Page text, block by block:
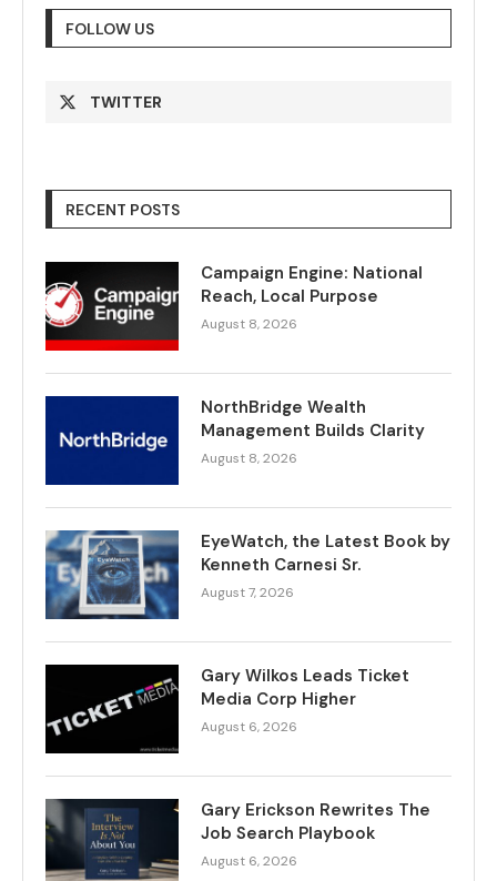
FOLLOW US
TWITTER
RECENT POSTS
Campaign Engine: National
Reach, Local Purpose
August 8, 2026
NorthBridge Wealth
Management Builds Clarity
August 8, 2026
EyeWatch, the Latest Book by
Kenneth Carnesi Sr.
August 7, 2026
Gary Wilkos Leads Ticket
Media Corp Higher
August 6, 2026
Gary Erickson Rewrites The
Job Search Playbook
August 6, 2026